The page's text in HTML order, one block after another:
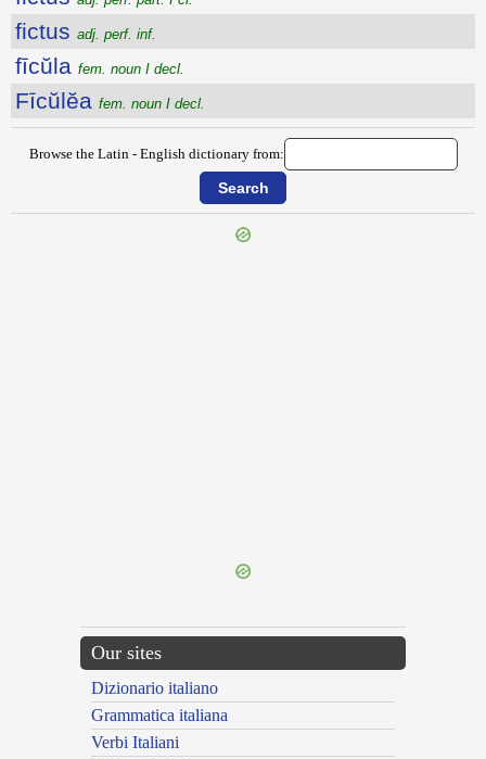
fictus adj. perf. inf.
fīcŭla fem. noun I decl.
Fīcŭlĕa fem. noun I decl.
Browse the Latin - English dictionary from:
Our sites
Dizionario italiano
Grammatica italiana
Verbi Italiani